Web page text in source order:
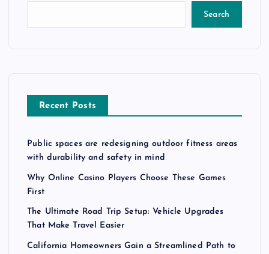
Search
Recent Posts
Public spaces are redesigning outdoor fitness areas
with durability and safety in mind
Why Online Casino Players Choose These Games
First
The Ultimate Road Trip Setup: Vehicle Upgrades
That Make Travel Easier
California Homeowners Gain a Streamlined Path to